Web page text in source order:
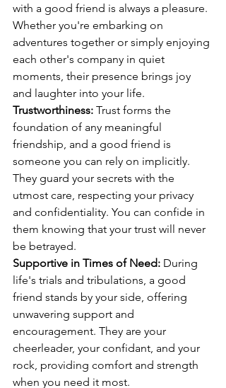
with a good friend is always a pleasure.
Whether you're embarking on
adventures together or simply enjoying
each other's company in quiet
moments, their presence brings joy
and laughter into your life.
Trustworthiness: Trust forms the
foundation of any meaningful
friendship, and a good friend is
someone you can rely on implicitly.
They guard your secrets with the
utmost care, respecting your privacy
and confidentiality. You can confide in
them knowing that your trust will never
be betrayed.
Supportive in Times of Need: During
life's trials and tribulations, a good
friend stands by your side, offering
unwavering support and
encouragement. They are your
cheerleader, your confidant, and your
rock, providing comfort and strength
when you need it most.